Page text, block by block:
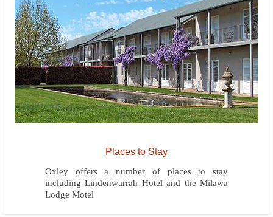
Places to Stay
Oxley offers a number of places to stay
including Lindenwarrah Hotel and the Milawa
Lodge Motel